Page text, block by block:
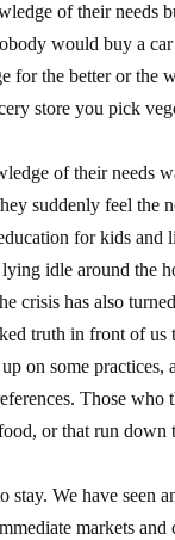
of their needs
would buy a
for the better or the
store you pick
of their needs
suddenly feel the
for kids and
idle around the
crisis has also
truth in front of us
on some practices,
Those who
or that run down
We have seen
markets and